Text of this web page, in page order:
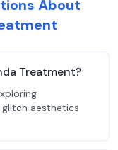
About
Treatment?
aesthetics